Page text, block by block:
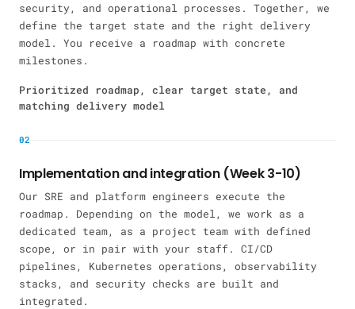
security, and operational processes. Together, we
define the target state and the right delivery
model. You receive a roadmap with concrete
milestones.
Prioritized roadmap, clear target state, and
matching delivery model
02
Implementation and integration (Week 3-10)
Our SRE and platform engineers execute the
roadmap. Depending on the model, we work as a
dedicated team, as a project team with defined
scope, or in pair with your staff. CI/CD
pipelines, Kubernetes operations, observability
stacks, and security checks are built and
integrated.